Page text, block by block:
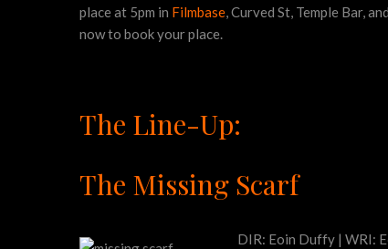
place at 5pm in Filmbase, Curved St, Temple Bar,
now to book your place.
The Line-Up:
The Missing Scarf
DIR: Eoin Duffy | WRI: